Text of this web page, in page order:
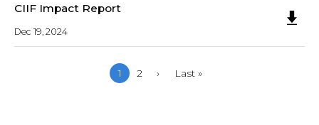
CIIF Impact Report
Dec 19, 2024
Current
1 Page
2
Next
›
Last
Last »